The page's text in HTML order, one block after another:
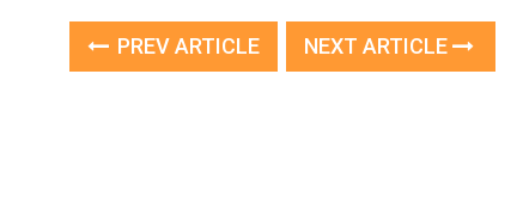
PREV ARTICLE NEXT ARTICLE